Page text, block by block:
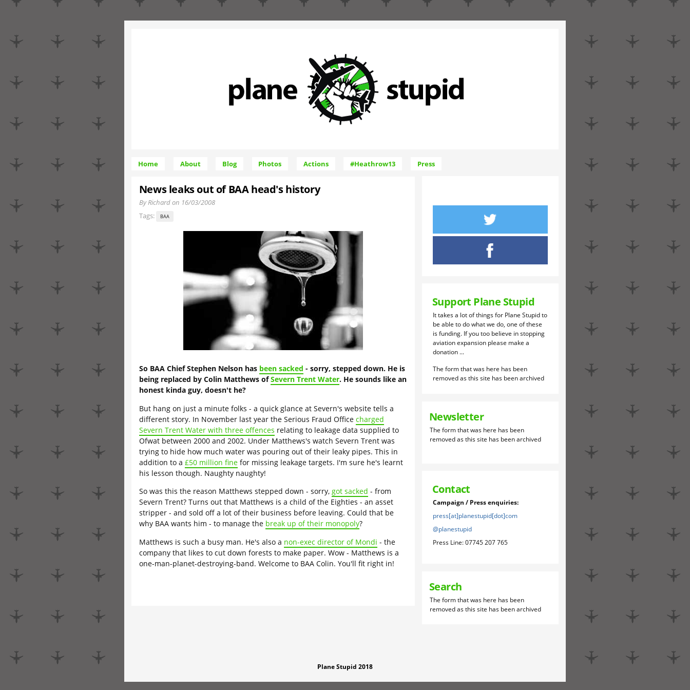
News leaks out of BAA head's history
By Richard on 16/03/2008
Tags:
BAA
So BAA Chief Stephen Nelson has been sacked - sorry, stepped down. He is
being replaced by Colin Matthews ofSevern Trent Water. He sounds like an
honest kinda guy, doesn't he?
But hang on just a minute folks - a quick glance at Severn's website tells a
different story. In November last year the Serious Fraud Office charged
Severn Trent Water with three offences relating to leakage data supplied to
Ofwat between 2000 and 2002. Under Matthews's watch Severn Trent was
trying to hide how much water was pouring out of their leaky pipes. This in
addition to a £50 million finefor missing leakage targets. I'm sure he's learnt
his lesson though. Naughty naughty!
So was this the reason Matthews stepped down - sorry, got sacked - from
Severn Trent? Turns out that Matthews is a child of the Eighties - an asset
stripper - and sold off a lot of their business before leaving. Could that be
why BAA wants him - to manage the break up of their monopoly?
Matthews is such a busy man. He's also a non-exec director of Mondi - the
company that likes to cut down forests to make paper. Wow - Matthews is a
one-man-planet-destroying-band. Welcome to BAA Colin. You'll fit right in!
Home About Blog Photos Actions #Heathrow13 Press
Support Plane Stupid
It takes a lot of things for Plane Stupid to
be able to do what we do, one of these
is funding. If you too believe in stopping
aviation expansion please make a
donation ...
Newsletter
Contact
Campaign / Press enquiries:
press[at]planestupid[dot]com
@planestupid
Press Line: 07745 207 765
Search
Plane Stupid 2018